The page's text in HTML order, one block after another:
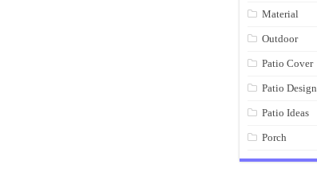
Material
Outdoor
Patio Cover
Patio Design
Patio Ideas
Porch